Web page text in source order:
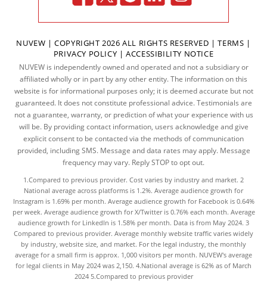
NUVEW | COPYRIGHT 2026 ALL RIGHTS RESERVED |TERMS |
PRIVACY POLICY |ACCESSIBILITY NOTICE
NUVEW is independently owned and operated and not a subsidiary or
affiliated wholly or in part by any other entity. The information on this
website is for informational purposes only; it is deemed accurate but not
guaranteed. It does not constitute professional advice. Testimonials are
not a guarantee, warranty, or prediction of what your experience with us
will be. By providing contact information, users acknowledge and give
explicit consent to be contacted via the methods of communication
provided, including SMS. Message and data rates may apply. Message
frequency may vary. Reply STOP to opt out.
1.Compared to previous provider. Cost varies by industry and market. 2
National average across platforms is 1.2%. Average audience growth for
Instagram is 1.69% per month. Average audience growth for Facebook is 0.64%
per week. Average audience growth for X/Twitter is 0.76% each month. Average
audience growth for LinkedIn is 1.58% per month. Data is from May 2024. 3
Compared to previous provider. Average monthly website traffic varies widely
by industry, website size, and market. For the legal industry, the monthly
average for a small firm is approx. 1,000 visitors per month. NUVEW's average
for legal clients in May 2024 was 2,150. 4.National average is 62% as of March
2024 5.Compared to previous provider